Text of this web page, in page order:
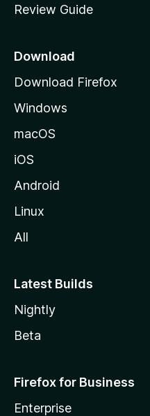
e
a
e
Review Guide
Download
Download Firefox
Windows
macOS
iOS
Android
Linux
All
Latest Builds
Nightly
Beta
Firefox for Business
Enterprise